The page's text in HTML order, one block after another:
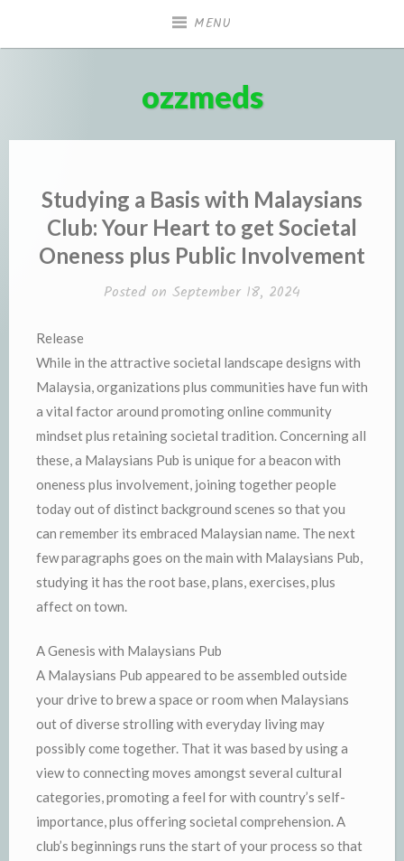
MENU
ozzmeds
Studying a Basis with Malaysians
Club: Your Heart to get Societal
Oneness plus Public Involvement
Posted on September 18, 2024
Release
While in the attractive societal landscape designs with
Malaysia, organizations plus communities have fun with
a vital factor around promoting online community
mindset plus retaining societal tradition. Concerning all
these, a Malaysians Pub is unique for a beacon with
oneness plus involvement, joining together people
today out of distinct background scenes so that you
can remember its embraced Malaysian name. The next
few paragraphs goes on the main with Malaysians Pub,
studying it has the root base, plans, exercises, plus
affect on town.
A Genesis with Malaysians Pub
A Malaysians Pub appeared to be assembled outside
your drive to brew a space or room when Malaysians
out of diverse strolling with everyday living may
possibly come together. That it was based by using a
view to connecting moves amongst several cultural
categories, promoting a feel for with country’s self-
importance, plus offering societal comprehension. A
club’s beginnings runs the start of your process so that